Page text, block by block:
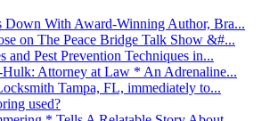
Down With Award-Winning Author, Bra...
on The Peace Bridge Talk Show &#...
and Pest Prevention Techniques in...
Attorney at Law * An Adrenaline...
Tampa, FL, immediately to...
used?